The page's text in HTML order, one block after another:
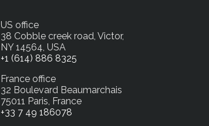
US office
38 Cobble creek road, Victor,
NY 14564, USA
+1 (614) 886 8325
France office
32 Boulevard Beaumarchais
75011 Paris, France
+33 7 49 186078